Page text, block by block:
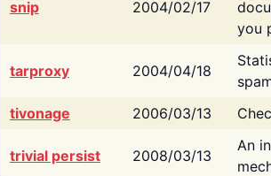
snip 2004/02/17
you
tarproxy 2004/04/18
tivonage
2006/03/13
trivial persist 2008/03/13
An